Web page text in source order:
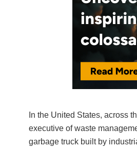
In the United States, across
executive of waste
garbage truck built by